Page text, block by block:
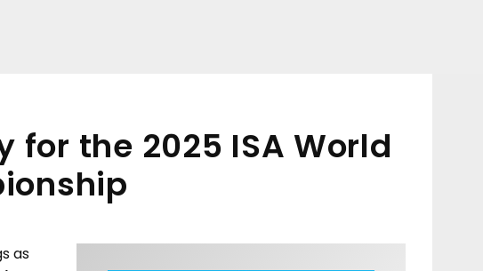
for the 2025 ISA World
as